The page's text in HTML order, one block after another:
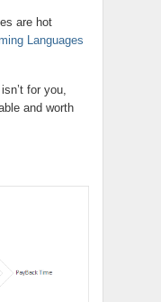
are hot
Languages
for you,
and worth